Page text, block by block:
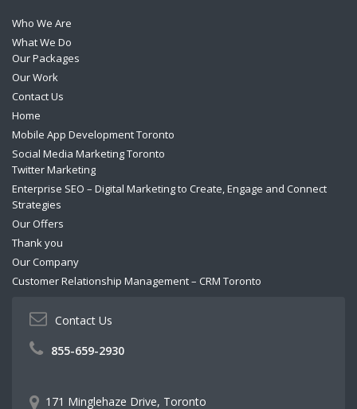
Who We Are
What We Do
Our Packages
Our Work
Contact Us
Home
Mobile App Development Toronto
Social Media Marketing Toronto
Twitter Marketing
Enterprise SEO – Digital Marketing to Create, Engage and Connect
Strategies
Our Offers
Thank you
Our Company
Customer Relationship Management – CRM Toronto
Contact Us
855-659-2930
171 Minglehaze Drive, Toronto